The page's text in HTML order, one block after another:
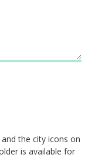
the city icons on
is available for